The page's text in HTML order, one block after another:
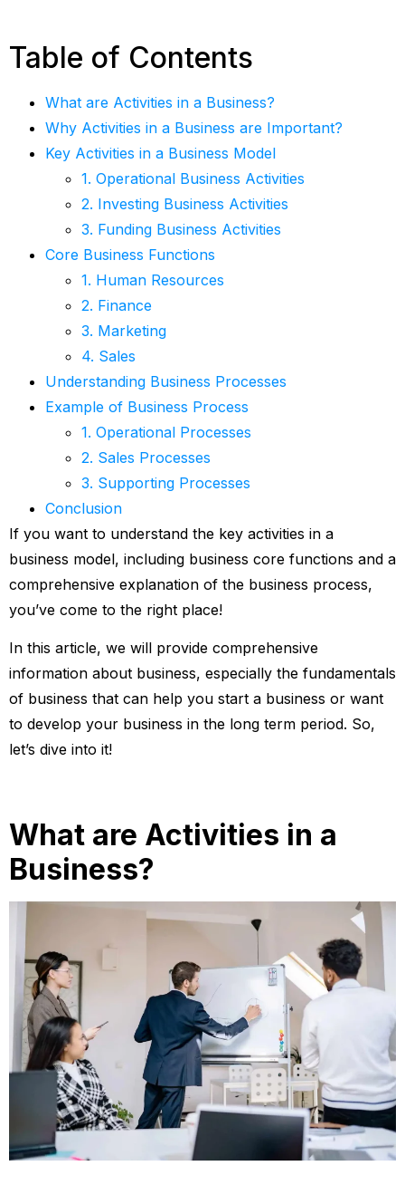
Table of Contents
What are Activities in a Business?
Why Activities in a Business are Important?
Key Activities in a Business Model
1. Operational Business Activities
2. Investing Business Activities
3. Funding Business Activities
Core Business Functions
1. Human Resources
2. Finance
3. Marketing
4. Sales
Understanding Business Processes
Example of Business Process
1. Operational Processes
2. Sales Processes
3. Supporting Processes
Conclusion
If you want to understand the key activities in a
business model, including business core functions and a
comprehensive explanation of the business process,
you’ve come to the right place!
In this article, we will provide comprehensive
information about business, especially the fundamentals
of business that can help you start a business or want
to develop your business in the long term period. So,
let’s dive into it!
What are Activities in a
Business?